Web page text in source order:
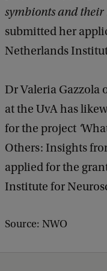
symbionts and their
submitted her
Netherlands
Dr Valeria Gazzola
at the UvA has
for the project ‘
Others: Insights
applied for the
Institute for
Source: NWO